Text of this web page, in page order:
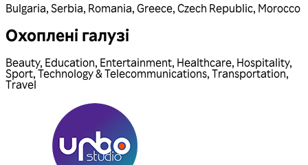
Bulgaria, Serbia, Romania, Greece, Czech Republic, Morocco
Охоплені галузі
Beauty, Education, Entertainment, Healthcare, Hospitality,
Sport, Technology & Telecommunications, Transportation,
Travel